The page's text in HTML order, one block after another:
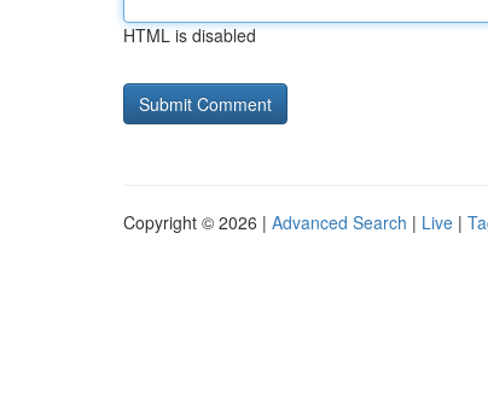
HTML is disabled
Copyright © 2026 | Advanced Search | Live |